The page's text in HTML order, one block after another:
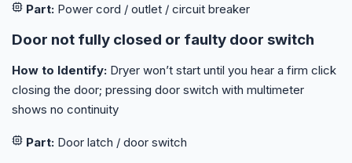
Part: Power cord / outlet / circuit breaker
Door not fully closed or faulty door switch
How to Identify: Dryer won’t start until you hear a firm click
closing the door; pressing door switch with multimeter
shows no continuity
Part: Door latch / door switch